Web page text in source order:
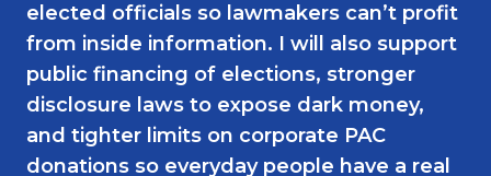
elected officials so lawmakers can’t profit
from inside information. I will also support
public financing of elections, stronger
disclosure laws to expose dark money,
and tighter limits on corporate PAC
donations so everyday people have a real